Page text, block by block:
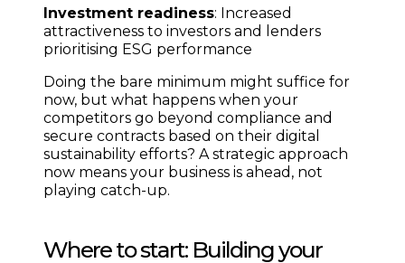
Investment readiness: Increased
attractiveness to investors and lenders
prioritising ESG performance
Doing the bare minimum might suffice for
now, but what happens when your
competitors go beyond compliance and
secure contracts based on their digital
sustainability efforts? A strategic approach
now means your business is ahead, not
playing catch-up.
Where to start: Building your